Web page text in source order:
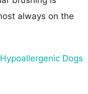
always on the
Dogs